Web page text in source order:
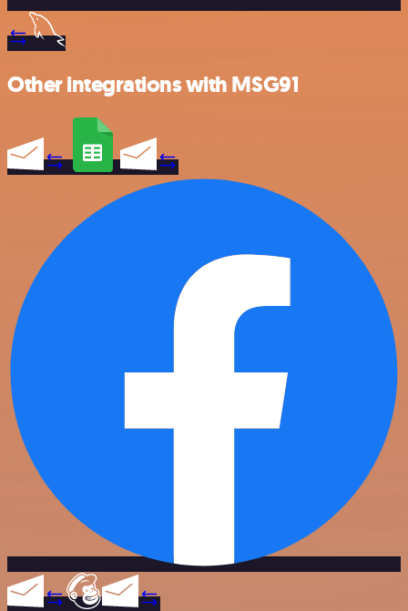
Other integrations with MSG91